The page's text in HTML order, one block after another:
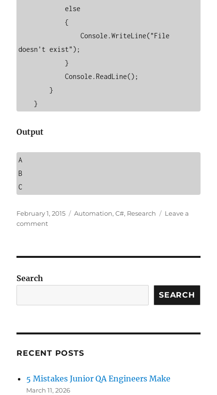
            else
            {
                Console.WriteLine("File
doesn't exist");
            }
            Console.ReadLine();
        }
    }
Output
A
B
C
Posted
on
February 1, 2015 Categories
Automation,C#, Research
Leave a
commenton
file
store
into
array
C#?
Search
SEARCH
RECENT POSTS
5 Mistakes Junior QA Engineers Make
March 11, 2026